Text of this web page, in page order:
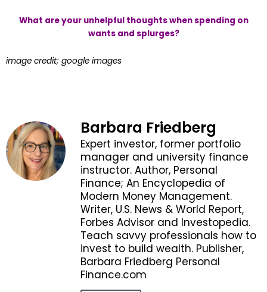
What are your unhelpful thoughts when spending on
wants and splurges?
image credit; google images
Barbara Friedberg
Expert investor, former portfolio
manager and university finance
instructor. Author, Personal
Finance; An Encyclopedia of
Modern Money Management.
Writer, U.S. News & World Report,
Forbes Advisor and Investopedia.
Teach savvy professionals how to
invest to build wealth. Publisher,
Barbara Friedberg Personal
Finance.com